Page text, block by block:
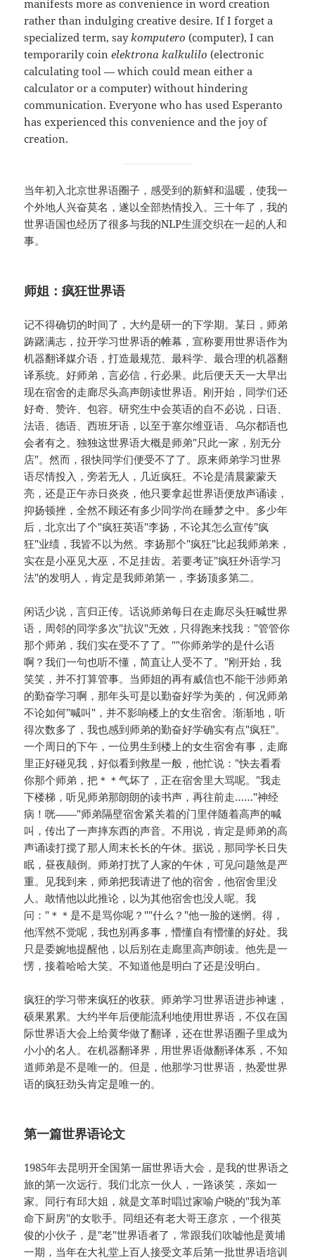
manifests more as convenience in word creation
rather than indulging creative desire. If I forget a
specialized term, say komputero (computer), I can
temporarily coinelektrona kalkulilo (electronic
calculating tool — which could mean either a
calculator or a computer) without hindering
communication. Everyone who has used Esperanto
has experienced this convenience and the joy of
creation.
当年初入北京世界语圈子，感受到的新鲜和温暖，使我一
个外地人兴奋莫名，遂以全部热情投入。三十年了，我的
世界语国也经历了很多与我的NLP生涯交织在一起的人和
事。
师姐：疯狂世界语
记不得确切的时间了，大约是研一的下学期。某日，师弟
踌躇满志，拉开学习世界语的帷幕，宣称要用世界语作为
机器翻译媒介语，打造最规范、最科学、最合理的机器翻
译系统。好师弟，言必信，行必果。此后便天天一大早出
现在宿舍的走廊尽头高声朗读世界语。刚开始，同学们还
好奇、赞许、包容。研究生中会英语的自不必说，日语、
法语、德语、西班牙语，以至于塞尔维亚语、乌尔都语也
会者有之。独独这世界语大概是师弟"只此一家，别无分
店"。然而，很快同学们便受不了了。原来师弟学习世界
语尽情投入，旁若无人，几近疯狂。不论是清晨蒙蒙天
亮，还是正午赤日炎炎，他只要拿起世界语便放声诵读，
抑扬顿挫，全然不顾还有多少同学尚在睡梦之中。多少年
后，北京出了个"疯狂英语"李扬，不论其怎么宣传"疯
狂"业绩，我皆不以为然。李扬那个"疯狂"比起我师弟来，
实在是小巫见大巫，不足挂齿。若要考证"疯狂外语学习
法"的发明人，肯定是我师弟第一，李扬顶多第二。
闲话少说，言归正传。话说师弟每日在走廊尽头狂喊世界
语，周邻的同学多次"抗议"无效，只得跑来找我："管管你
那个师弟，我们实在受不了了。""你师弟学的是什么语
啊？我们一句也听不懂，简直让人受不了。"刚开始，我
笑笑，并不打算管事。当师姐的再有威信也不能干涉师弟
的勤奋学习啊，那年头可是以勤奋好学为美的，何况师弟
不论如何"喊叫"，并不影响楼上的女生宿舍。渐渐地，听
得次数多了，我也感到师弟的勤奋好学确实有点"疯狂"。
一个周日的下午，一位男生到楼上的女生宿舍有事，走廊
里正好碰见我，好似看到救星一般，他忙说："快去看看
你那个师弟，把＊＊气坏了，正在宿舍里大骂呢。"我走
下楼梯，听见师弟那朗朗的读书声，再往前走……"神经
病！咣——"师弟隔壁宿舍紧关着的门里伴随着高声的喊
叫，传出了一声摔东西的声音。不用说，肯定是师弟的高
声诵读打搅了那人周末长长的午休。据说，那同学长日失
眠，昼夜颠倒。师弟打扰了人家的午休，可见问题煞是严
重。见我到来，师弟把我请进了他的宿舍，他宿舍里没
人。敢情他以此推论，以为其他宿舍也没人呢。我
问："＊＊是不是骂你呢？""什么？"他一脸的迷惘。得，
他浑然不觉呢，我也别再多事，懵懂自有懵懂的好处。我
只是委婉地提醒他，以后别在走廊里高声朗读。他先是一
愣，接着哈哈大笑。不知道他是明白了还是没明白。
疯狂的学习带来疯狂的收获。师弟学习世界语进步神速，
硕果累累。大约半年后便能流利地使用世界语，不仅在国
际世界语大会上给黄华做了翻译，还在世界语圈子里成为
小小的名人。在机器翻译界，用世界语做翻译体系，不知
道师弟是不是唯一的。但是，他那学习世界语，热爱世界
语的疯狂劲头肯定是唯一的。
第一篇世界语论文
1985年去昆明开全国第一届世界语大会，是我的世界语之
旅的第一次远行。我们北京一伙人，一路谈笑，亲如一
家。同行有邱大姐，就是文革时唱过家喻户晓的"我为革
命下厨房"的女歌手。同组还有老大哥王彦京，一个很英
俊的小伙子，是"老"世界语者了，常跟我们吹嘘他是黄埔
一期，当年在大礼堂上百人接受文革后第一批世界语培训